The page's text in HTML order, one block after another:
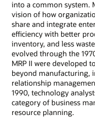
into a common system.
vision of how
share and integrate
efficiency with better
inventory, and less
evolved through the
MRP II were developed
beyond manufacturing,
relationship
1990, technology
category of business
resource planning.